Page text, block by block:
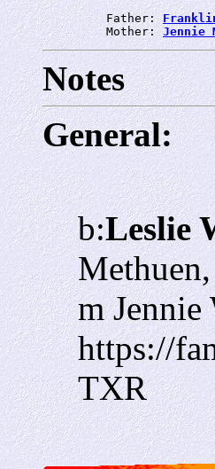
         Father:
         Mother:
Jennie
Notes
General:
b:Leslie
m Jennie
https://
TXR